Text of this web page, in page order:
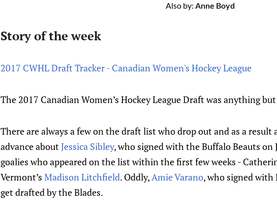
Also by: Anne Boyd
Story of the week
2017 CWHL Draft Tracker - Canadian Women's Hockey League
The 2017 Canadian Women’s Hockey League Draft was anything
There are always a few on the draft list who drop out and as a result
advance aboutJessica Sibley, who signed with the Buffalo Beauts
goalies who appeared on the list within the first few weeks -
Vermont’s Madison Litchfield. Oddly,Amie Varano, who signed with
get drafted by the Blades.